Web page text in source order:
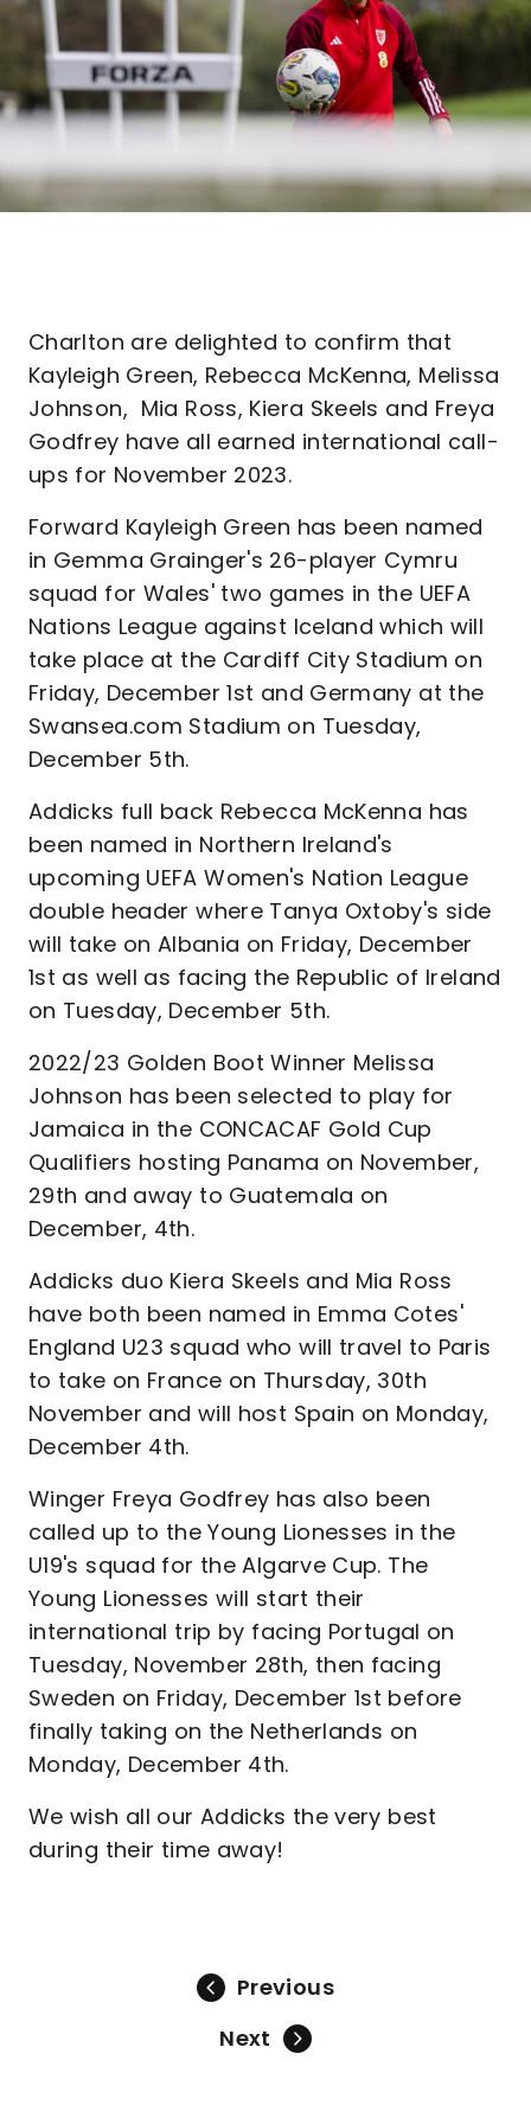
Charlton are delighted to confirm that
Kayleigh Green, Rebecca McKenna, Melissa
Johnson, Mia Ross, Kiera Skeels and Freya
Godfrey have all earned international call-
ups for November 2023.
Forward Kayleigh Green has been named
in Gemma Grainger's 26-player Cymru
squad for Wales' two games in the UEFA
Nations League against Iceland which will
take place at the Cardiff City Stadium on
Friday, December 1st and Germany at the
Swansea.com Stadium on Tuesday,
December 5th.
Addicks full back Rebecca McKenna has
been named in Northern Ireland's
upcoming UEFA Women's Nation League
double header where Tanya Oxtoby's side
will take on Albania on Friday, December
1st as well as facing the Republic of Ireland
on Tuesday, December 5th.
2022/23 Golden Boot Winner Melissa
Johnson has been selected to play for
Jamaica in the CONCACAF Gold Cup
Qualifiers hosting Panama on November,
29th and away to Guatemala on
December, 4th.
Addicks duo Kiera Skeels and Mia Ross
have both been named in Emma Cotes'
England U23 squad who will travel to Paris
to take on France on Thursday, 30th
November and will host Spain on Monday,
December 4th.
Winger Freya Godfrey has also been
called up to the Young Lionesses in the
U19's squad for the Algarve Cup. The
Young Lionesses will start their
international trip by facing Portugal on
Tuesday, November 28th, then facing
Sweden on Friday, December 1st before
finally taking on the Netherlands on
Monday, December 4th.
We wish all our Addicks the very best
during their time away!
Previous
Next